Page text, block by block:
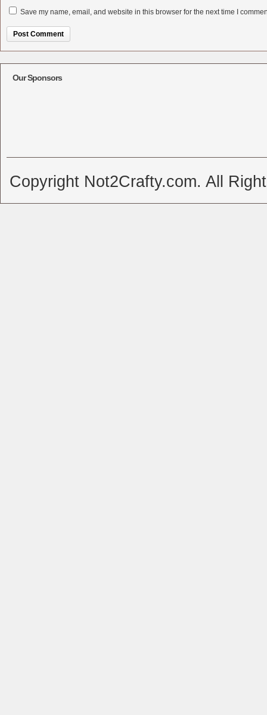
Save my name, email, and website in this browser for the next time I
Our Sponsors
Copyright Not2Crafty.com. All